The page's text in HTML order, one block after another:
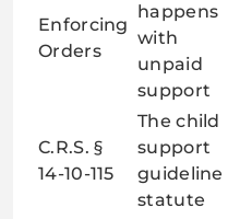
Enforcing
Orders
happens
with
unpaid
support
C.R.S. §
14-10-115
The child
support
guideline
statute